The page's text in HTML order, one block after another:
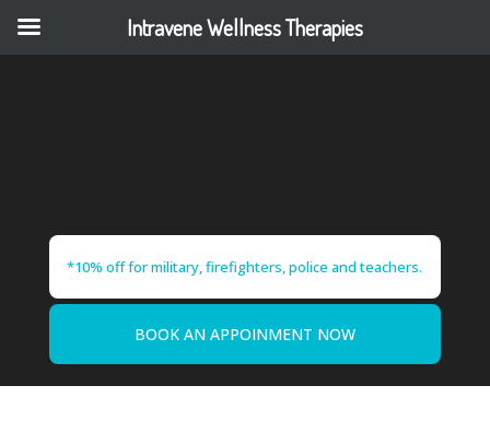
*10% off for military, firefighters, police and teachers.
BOOK AN APPOINMENT NOW
Intravene Wellness Therapies